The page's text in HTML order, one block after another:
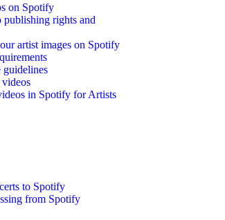
on Spotify
rights and
artist images on Spotify
guidelines
in Spotify for Artists
to Spotify
from Spotify